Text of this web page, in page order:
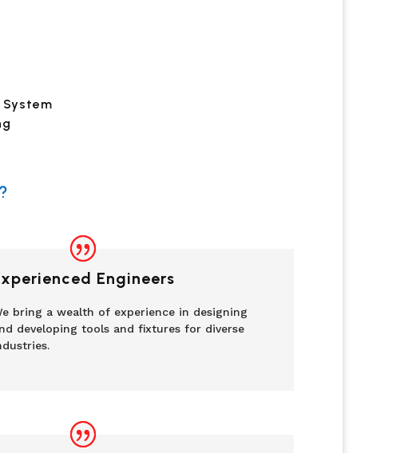
System
Engineers
bring a wealth of experience in designing
developing tools and fixtures for diverse